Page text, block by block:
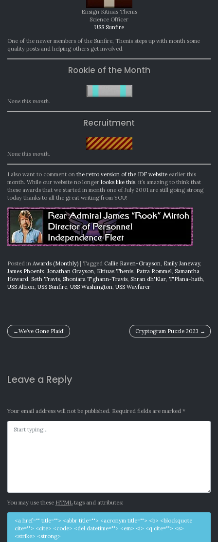
Ensign Kitiuas Thenis
Science Officer
USS Sunfire
One of the newer members of the Sunfire, Thenis steps up with month some
quality posts and helping others get involved.
Rookie of the Month
None this month.
Recruitment
None this month.
I also want to comment on the retro version of the IDF website earlier this
month. While our website no longer looks like this , it’s amazing to think that
these awards that we started in month one of July 2001 are still going strong
today thanks to all the great writing from YOU!
Posted in Awards (Monthly) | Tagged Callie Raven-Grayson Emily Janeway,
James Phoenix Jonathan Grayson Kitiuas Thenis Patra Rommel Samantha
Howard Seth Travis Shoniara T'ghann-Travis Shran dh'Klar T'Plana-hath
USS Albion USS Sunfire USS Washington USS Wayfarer
PostWe’ve Gone Plaid! Cryptogram Puzzle 2023
Leave a Reply
Your email address will not be published. Required fields are marked *
You may use these HTML tags and attributes:
<a href="" title=""> <abbr title=""> <acronym title=""> <b> <blockquote
cite=""> <cite> <code> <del datetime=""> <em> <i> <q cite=""> <s>
<strike> <strong>